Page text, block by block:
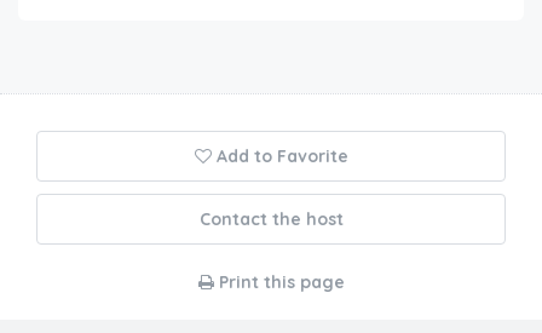
Add to Favorite
Contact the host
Print this page